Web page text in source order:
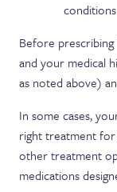
conditions
Before
and your medical
as noted above)
In some cases,
right treatment for
other treatment
medications